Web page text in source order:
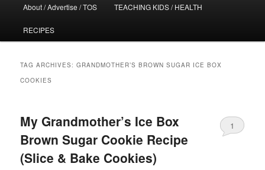
About / Advertise / TOS TEACHING KIDS / HEALTH
RECIPES
TAG ARCHIVES:GRANDMOTHER’S BROWN SUGAR ICE BOX
COOKIES
My Grandmother’s Ice Box
Brown Sugar Cookie Recipe
(Slice & Bake Cookies)
1